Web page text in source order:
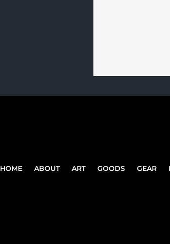
HOME ABOUT ART GOODS GEAR